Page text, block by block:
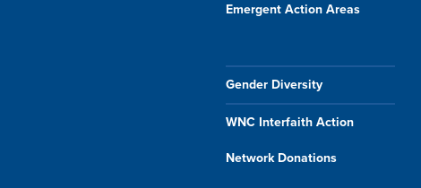
Emergent Action Areas
Gender Diversity
WNC Interfaith Action
Network Donations